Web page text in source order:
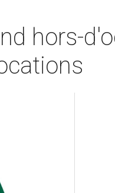
hors-